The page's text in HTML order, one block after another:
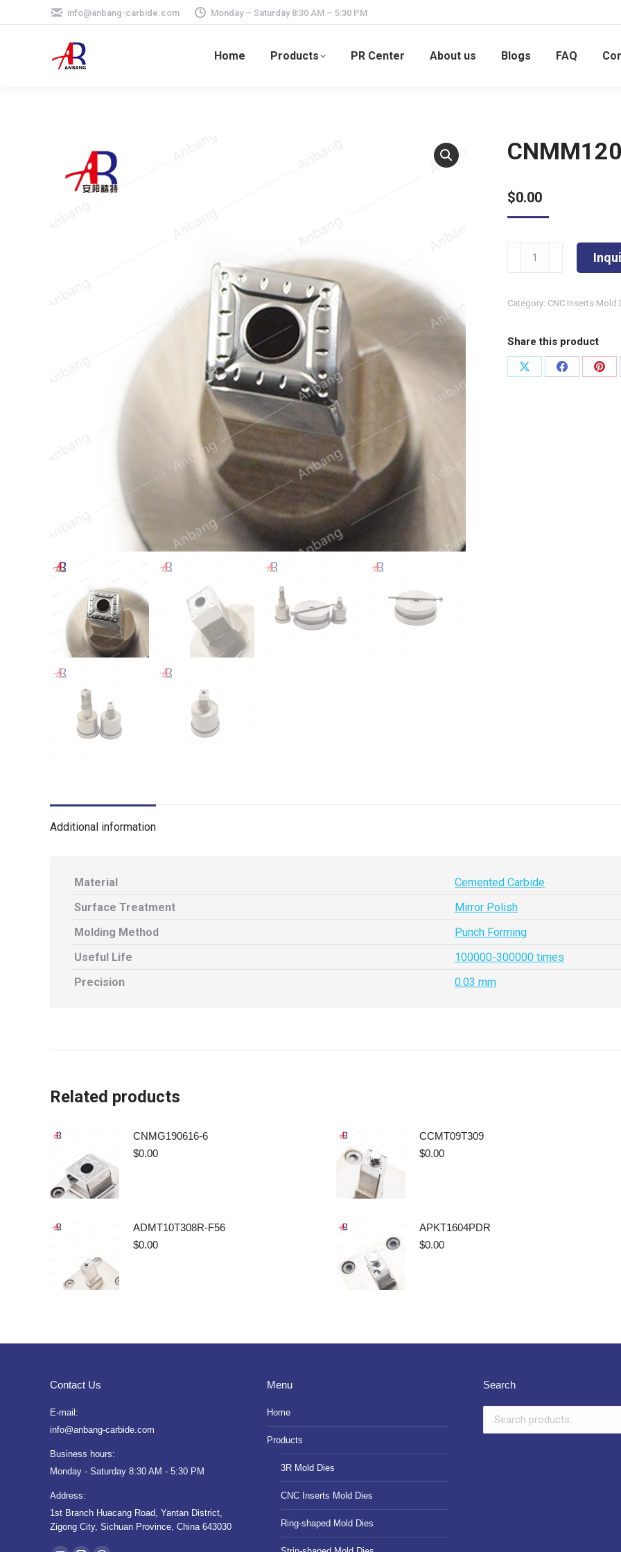
info@anbang-carbide.com Monday – Saturday 8:30 AM – 5:30 PM
Home Products PR Center About us Blogs FAQ
$0.00
CNMM120408-
Category: CNC Inserts Mold
Share this product
Share
Share
Additional information
Material
Cemented Carbide
Surface Treatment
Mirror Polish
Molding Method
Punch Forming
Useful Life
100000-300000 times
Precision
0.03 mm
Related products
CNMG190616-6
$0.00
CCMT09T309
$0.00
ADMT10T308R-F56
$0.00
APKT1604PDR
$0.00
Contact Us
E-mail:
info@anbang-carbide.com
Business hours:
Monday - Saturday 8:30 AM - 5:30 PM
Address:
1st Branch Huacang Road, Yantan District,
Zigong City, Sichuan Province, China 643030
Menu
Home
Products
3R Mold Dies
CNC Inserts Mold Dies
Ring-shaped Mold Dies
Search